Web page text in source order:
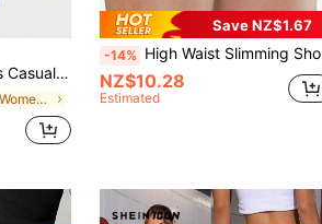
Waist Jeans Y2k
in Bootcut Women Denim
Save NZ$1.67
-14% High Waist Slimming Shorts, Hidden Lift Tight Shorts, Curve Cycling Shorts, Women's Boyshort Panties, Waist Shaping, Curve Plus Size, Black Shorts, Sports Shorts, Skinny Shorts, Women's Fitness Shorts
NZ$10.28
Estimated